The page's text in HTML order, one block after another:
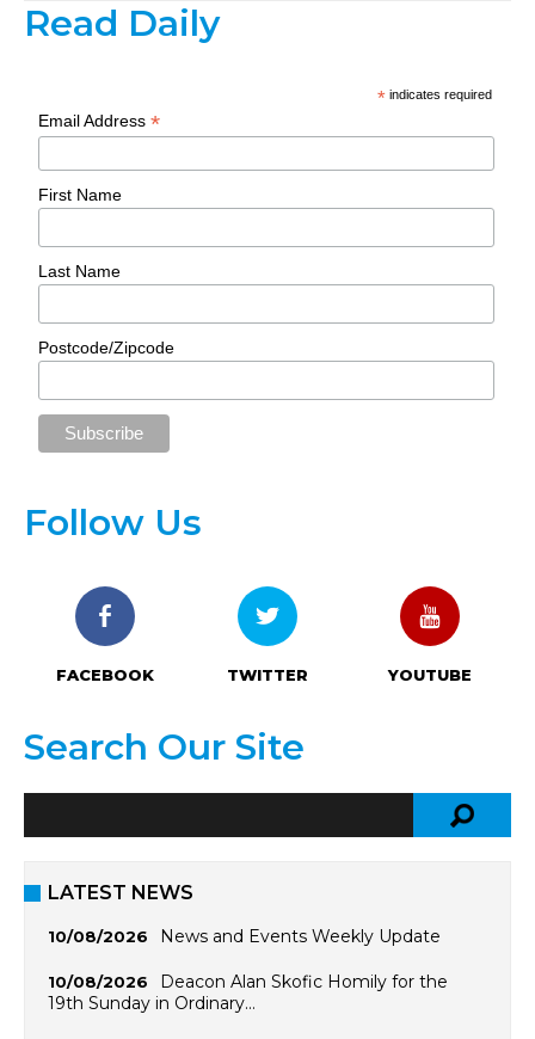
Read Daily
* indicates required
Email Address*
First Name
Last Name
Postcode/Zipcode
Follow Us
FACEBOOK TWITTER YOUTUBE
Search Our Site
LATEST NEWS
10/08/2026 News and Events Weekly Update
10/08/2026
Deacon Alan Skofic Homily for the
19th Sunday in Ordinary…